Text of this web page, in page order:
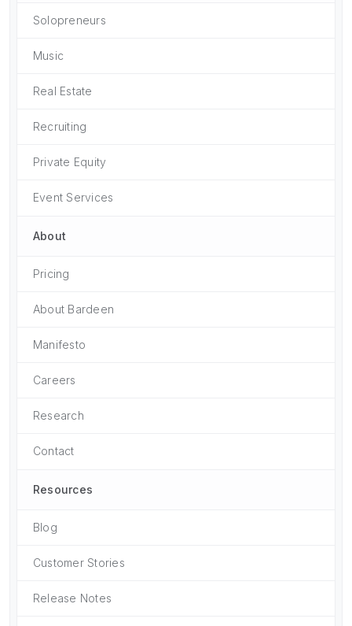
Solopreneurs
Music
Real Estate
Recruiting
Private Equity
Event Services
About
Pricing
About Bardeen
Manifesto
Careers
Research
Contact
Resources
Blog
Customer Stories
Release Notes